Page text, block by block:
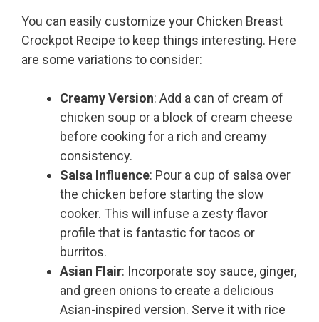
You can easily customize your Chicken Breast
Crockpot Recipe to keep things interesting. Here
are some variations to consider:
Creamy Version: Add a can of cream of
chicken soup or a block of cream cheese
before cooking for a rich and creamy
consistency.
Salsa Influence: Pour a cup of salsa over
the chicken before starting the slow
cooker. This will infuse a zesty flavor
profile that is fantastic for tacos or
burritos.
Asian Flair: Incorporate soy sauce, ginger,
and green onions to create a delicious
Asian-inspired version. Serve it with rice